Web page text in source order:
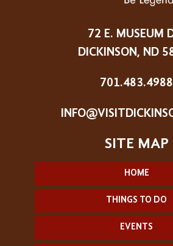
72 E. MUSEUM
DICKINSON, ND
701.483.4988
HOME
THINGS TO DO
EVENTS